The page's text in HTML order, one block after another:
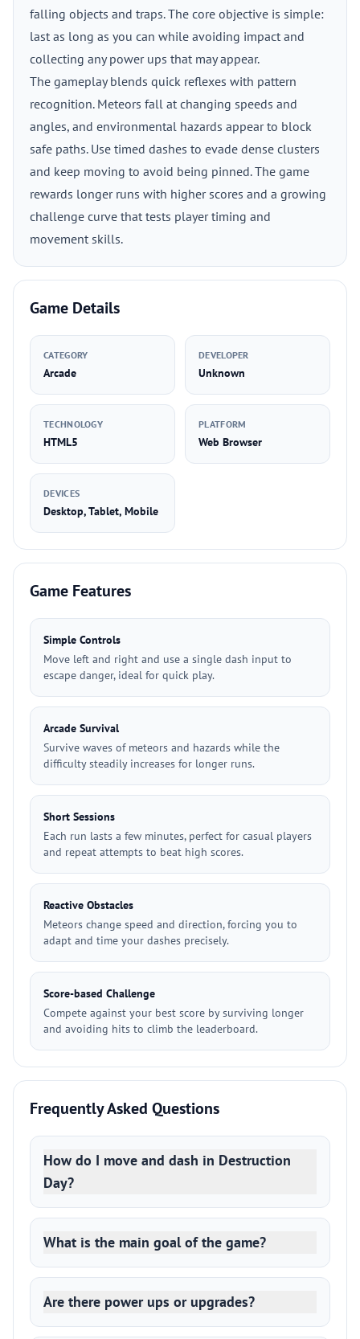
falling objects and traps. The core objective is simple:
last as long as you can while avoiding impact and
collecting any power ups that may appear.
The gameplay blends quick reflexes with pattern
recognition. Meteors fall at changing speeds and
angles, and environmental hazards appear to block
safe paths. Use timed dashes to evade dense clusters
and keep moving to avoid being pinned. The game
rewards longer runs with higher scores and a growing
challenge curve that tests player timing and
movement skills.
Game Details
CATEGORY
Arcade
DEVELOPER
Unknown
TECHNOLOGY
HTML5
PLATFORM
Web Browser
DEVICES
Desktop, Tablet, Mobile
Game Features
Simple Controls
Move left and right and use a single dash input to
escape danger, ideal for quick play.
Arcade Survival
Survive waves of meteors and hazards while the
difficulty steadily increases for longer runs.
Short Sessions
Each run lasts a few minutes, perfect for casual players
and repeat attempts to beat high scores.
Reactive Obstacles
Meteors change speed and direction, forcing you to
adapt and time your dashes precisely.
Score-based Challenge
Compete against your best score by surviving longer
and avoiding hits to climb the leaderboard.
Frequently Asked Questions
How do I move and dash in Destruction
Day?
What is the main goal of the game?
Are there power ups or upgrades?